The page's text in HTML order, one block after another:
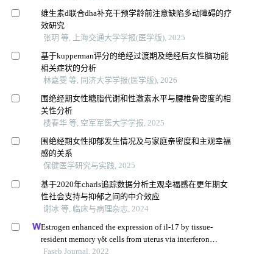
维生素d联合dha补充干预学龄前注意缺陷多动障碍的疗
效研究
张玥 等, 上海交通大学学报(医学版), 2025
基于kupperman评分的绝经过渡期及绝经后女性脑功能
相关症状的分析
林嘉雯 等, 同济大学学报(医学版), 2026
围绝经期女性糖脂代谢和性激素水平与腰椎骨密度的相
关性分析
楼春华 等, 空军军医大学学报, 2025
围绝经期女性抑郁发生情况及与家庭亲密度和主观幸福
感的关系
保健医学研究与实践, 2025
基于2020年charls追踪数据分析主观幸福感在更年期女
性社会支持与抑郁之间的中介效应
谢冰 等, 临床与病理杂志, 2024
Estrogen enhanced the expression of il-17 by tissue-
resident memory γδt cells from uterus via interferon
regulatory factor 4
Faseb Journal, 2022